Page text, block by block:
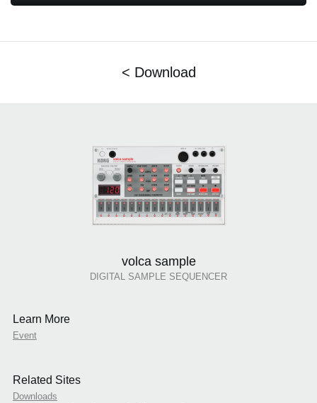
< Download
volca sample
DIGITAL SAMPLE SEQUENCER
Learn More
Event
Related Sites
Downloads